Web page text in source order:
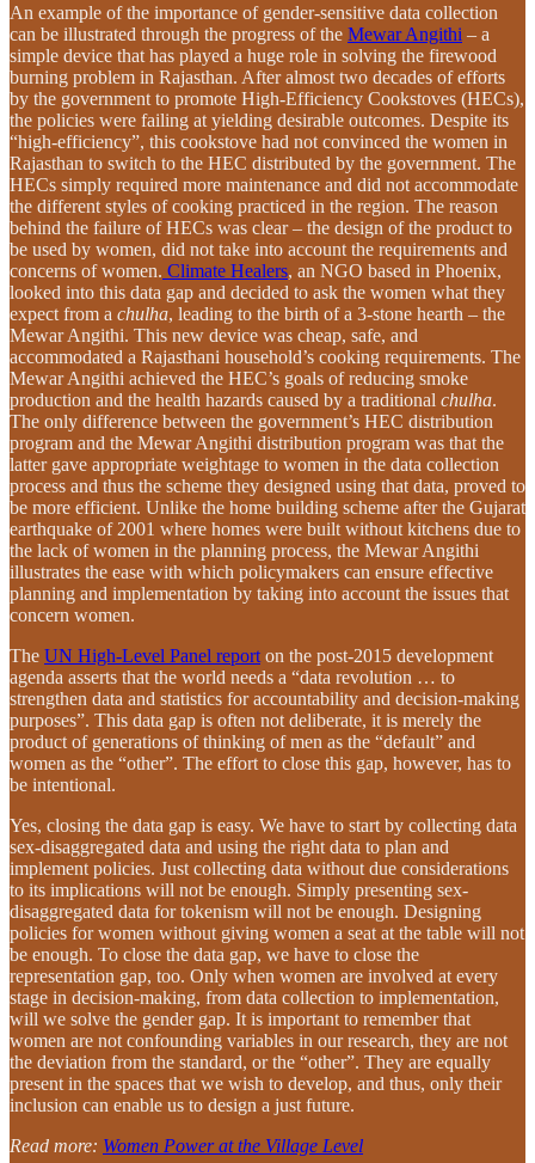
An example of the importance of gender-sensitive data collection
can be illustrated through the progress of the Mewar Angithi – a
simple device that has played a huge role in solving the firewood
burning problem in Rajasthan. After almost two decades of efforts
by the government to promote High-Efficiency Cookstoves (HECs),
the policies were failing at yielding desirable outcomes. Despite its
“high-efficiency”, this cookstove had not convinced the women in
Rajasthan to switch to the HEC distributed by the government. The
HECs simply required more maintenance and did not accommodate
the different styles of cooking practiced in the region. The reason
behind the failure of HECs was clear – the design of the product to
be used by women, did not take into account the requirements and
concerns of women. Climate Healers, an NGO based in Phoenix,
looked into this data gap and decided to ask the women what they
expect from a chulha, leading to the birth of a 3-stone hearth – the
Mewar Angithi. This new device was cheap, safe, and
accommodated a Rajasthani household’s cooking requirements. The
Mewar Angithi achieved the HEC’s goals of reducing smoke
production and the health hazards caused by a traditional chulha.
The only difference between the government’s HEC distribution
program and the Mewar Angithi distribution program was that the
latter gave appropriate weightage to women in the data collection
process and thus the scheme they designed using that data, proved to
be more efficient. Unlike the home building scheme after the Gujarat
earthquake of 2001 where homes were built without kitchens due to
the lack of women in the planning process, the Mewar Angithi
illustrates the ease with which policymakers can ensure effective
planning and implementation by taking into account the issues that
concern women.
The UN High-Level Panel report on the post-2015 development
agenda asserts that the world needs a “data revolution … to
strengthen data and statistics for accountability and decision-making
purposes”. This data gap is often not deliberate, it is merely the
product of generations of thinking of men as the “default” and
women as the “other”. The effort to close this gap, however, has to
be intentional.
Yes, closing the data gap is easy. We have to start by collecting data
sex-disaggregated data and using the right data to plan and
implement policies. Just collecting data without due considerations
to its implications will not be enough. Simply presenting sex-
disaggregated data for tokenism will not be enough. Designing
policies for women without giving women a seat at the table will not
be enough. To close the data gap, we have to close the
representation gap, too. Only when women are involved at every
stage in decision-making, from data collection to implementation,
will we solve the gender gap. It is important to remember that
women are not confounding variables in our research, they are not
the deviation from the standard, or the “other”. They are equally
present in the spaces that we wish to develop, and thus, only their
inclusion can enable us to design a just future.
Read more: Women Power at the Village Level